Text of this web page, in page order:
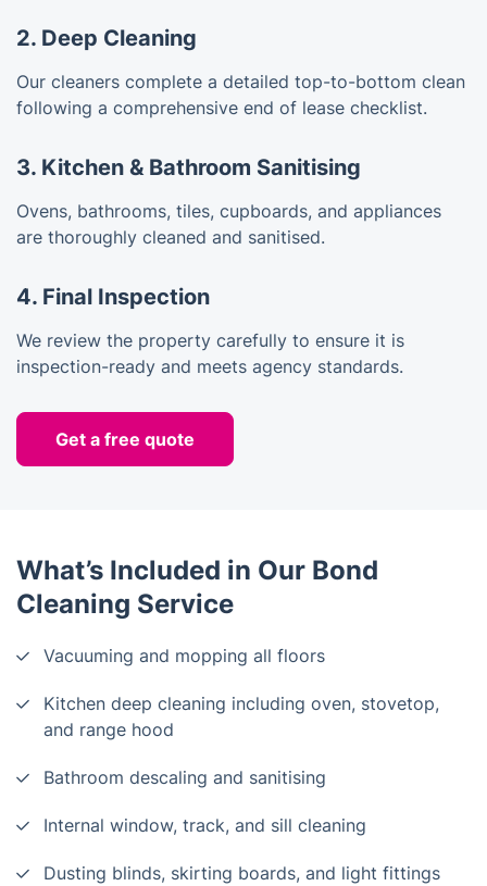
2. Deep Cleaning
Our cleaners complete a detailed top-to-bottom clean
following a comprehensive end of lease checklist.
3. Kitchen & Bathroom Sanitising
Ovens, bathrooms, tiles, cupboards, and appliances
are thoroughly cleaned and sanitised.
4. Final Inspection
We review the property carefully to ensure it is
inspection-ready and meets agency standards.
Get a free quote
What’s Included in Our Bond
Cleaning Service
Vacuuming and mopping all floors
Kitchen deep cleaning including oven, stovetop,
and range hood
Bathroom descaling and sanitising
Internal window, track, and sill cleaning
Dusting blinds, skirting boards, and light fittings